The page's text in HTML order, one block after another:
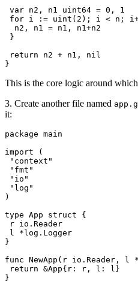
var n2 , n1 uint64 = 0 , 1
for i := uint ( 2 ); i < n ; i
  n2
, n1 = n1 , n1+n2
}
return n2 + n1 , nil
}
This is the core logic around
3. Create another file named
it:
package main
import (
" context "
" fmt "
" io "
" log "
)
type App struct {
r io . Reader
l * log . Logger
}
func NewApp ( r io . Reader , l *
return &App{ r : r , l : l }
}